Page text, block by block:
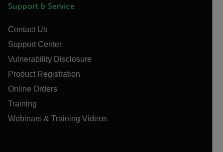
Support & Service
Contact Us
Support Center
Vulnerability Disclosure
Product Registration
Online Orders
Training
Webinars & Training Videos